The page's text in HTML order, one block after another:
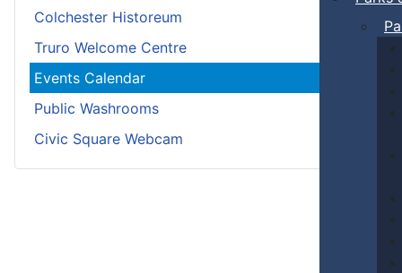
Colchester Historeum
Truro Welcome Centre
Events Calendar
Public Washrooms
Civic Square Webcam